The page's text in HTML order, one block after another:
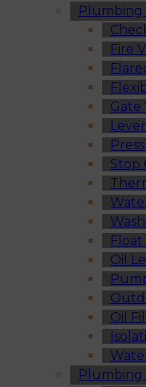
Plumbing
Fire
Gate
Stop
Float
Oil
Oil
Plumbing